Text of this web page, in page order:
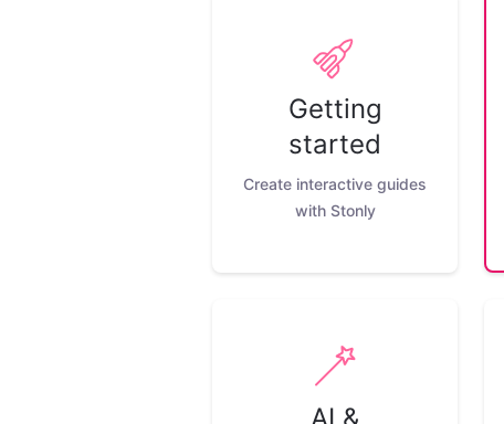
Getting
started
Create interactive guides
with Stonly